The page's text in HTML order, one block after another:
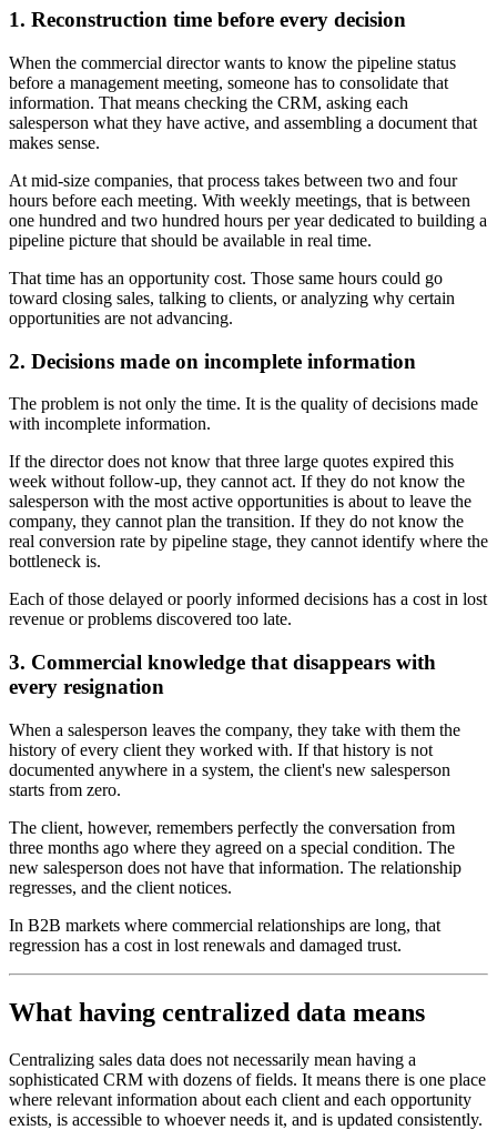
1. Reconstruction time before every decision
When the commercial director wants to know the pipeline status
before a management meeting, someone has to consolidate that
information. That means checking the CRM, asking each
salesperson what they have active, and assembling a document that
makes sense.
At mid-size companies, that process takes between two and four
hours before each meeting. With weekly meetings, that is between
one hundred and two hundred hours per year dedicated to building a
pipeline picture that should be available in real time.
That time has an opportunity cost. Those same hours could go
toward closing sales, talking to clients, or analyzing why certain
opportunities are not advancing.
2. Decisions made on incomplete information
The problem is not only the time. It is the quality of decisions made
with incomplete information.
If the director does not know that three large quotes expired this
week without follow-up, they cannot act. If they do not know the
salesperson with the most active opportunities is about to leave the
company, they cannot plan the transition. If they do not know the
real conversion rate by pipeline stage, they cannot identify where the
bottleneck is.
Each of those delayed or poorly informed decisions has a cost in lost
revenue or problems discovered too late.
3. Commercial knowledge that disappears with
every resignation
When a salesperson leaves the company, they take with them the
history of every client they worked with. If that history is not
documented anywhere in a system, the client's new salesperson
starts from zero.
The client, however, remembers perfectly the conversation from
three months ago where they agreed on a special condition. The
new salesperson does not have that information. The relationship
regresses, and the client notices.
In B2B markets where commercial relationships are long, that
regression has a cost in lost renewals and damaged trust.
What having centralized data means
Centralizing sales data does not necessarily mean having a
sophisticated CRM with dozens of fields. It means there is one place
where relevant information about each client and each opportunity
exists, is accessible to whoever needs it, and is updated consistently.